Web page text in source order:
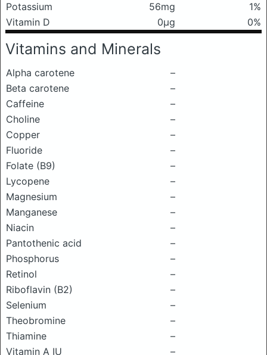
Potassium
56mg
1%
Vitamin D
0μg 0%
Vitamins and Minerals
Alpha carotene
–
Beta carotene
–
Caffeine
–
Choline
–
Copper
–
Fluoride
–
Folate (B9)
–
Lycopene
–
Magnesium
–
Manganese
–
Niacin
–
Pantothenic acid
–
Phosphorus
–
Retinol
–
Riboflavin (B2)
–
Selenium
–
Theobromine
–
Thiamine
–
Vitamin A IU
–